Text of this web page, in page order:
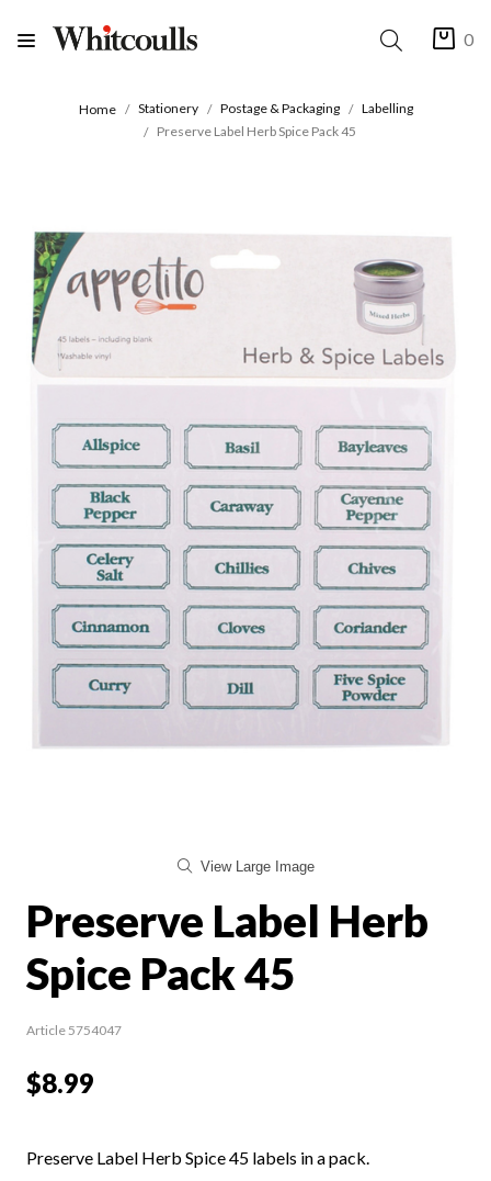
0
Home Stationery Postage & Packaging
Labelling
Preserve Label Herb Spice Pack 45
View Large Image
Preserve Label Herb
Spice Pack 45
Article 5754047
$8.99
Preserve Label Herb Spice 45 labels in a pack.